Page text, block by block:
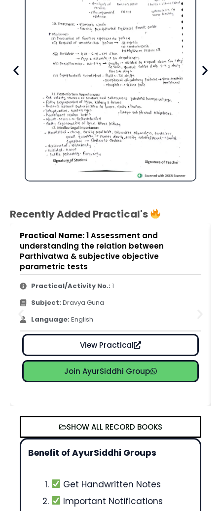
Recently Added Practical's
Practical Name:1 Assessment and
understanding the relation between
Parthivatwa & subjective objective
parametric tests
Practical/Activity No.: 1
Subject: Dravya Guna
Language: English
View Practical
Join AyurSiddhi Group
SHOW ALL RECORD BOOKS
Benefit of AyurSiddhi Groups
Get Handwritten Notes
Important Notifications